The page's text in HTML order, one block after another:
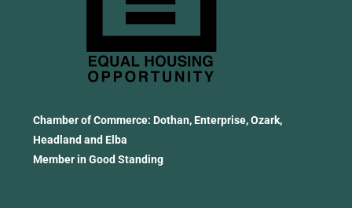
Chamber of Commerce: Dothan, Enterprise, Ozark,
Headland and Elba
Member in Good Standing